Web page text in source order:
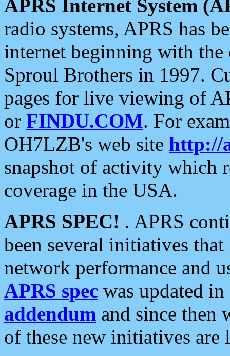
APRS Internet System
radio systems, APRS has
internet beginning with the
Sproul Brothers in 1997.
pages for live viewing of
or FINDU.COM. For
OH7LZB's web site http://
snapshot of activity which
coverage in the USA.
APRS SPEC! . APRS
been several initiatives
network performance and
APRS spec was updated
addendum and since then
of these new initiatives are